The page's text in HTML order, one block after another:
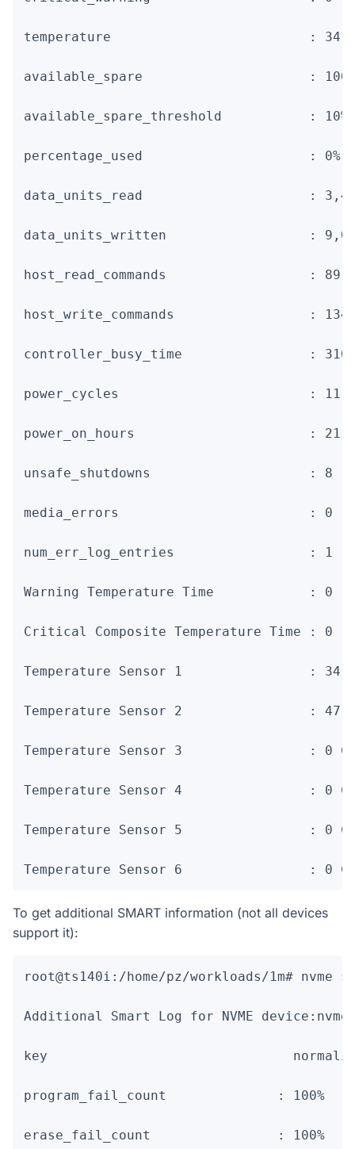
temperature                         : 34
available_spare                     :
available_spare_threshold           : 10%
percentage_used                     : 0%
data_units_read                     :
data_units_written                  :
host_read_commands                  :
host_write_commands                 :
controller_busy_time                : 310
power_cycles                        : 11
power_on_hours                      : 21
unsafe_shutdowns                    : 8
media_errors                        : 0
num_err_log_entries                 : 1
Warning Temperature Time            : 0
Critical Composite Temperature Time : 0
Temperature Sensor 1                : 34
Temperature Sensor 2                : 47
Temperature Sensor 3                : 0 C
Temperature Sensor 4                : 0 C
Temperature Sensor 5                : 0 C
Temperature Sensor 6                : 0 C
To get additional SMART information (not all devices
support it):
root@ts140i:/home/pz/workloads/1m# nvme
Additional Smart Log for NVME
key
program_fail_count              : 100%
erase_fail_count                : 100%